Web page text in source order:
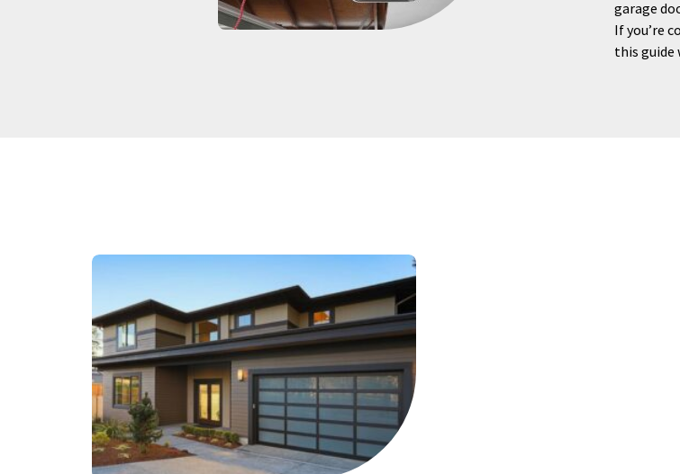
garage
If you’re
this